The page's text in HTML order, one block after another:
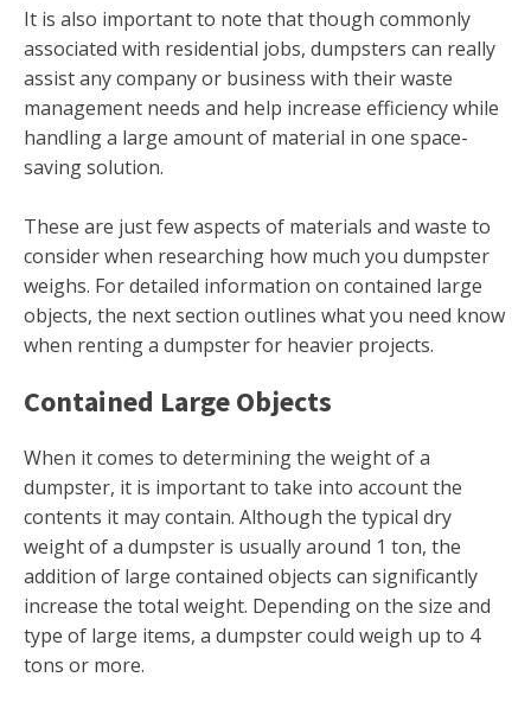
It is also important to note that though commonly
associated with residential jobs, dumpsters can really
assist any company or business with their waste
management needs and help increase efficiency while
handling a large amount of material in one space-
saving solution.
These are just few aspects of materials and waste to
consider when researching how much you dumpster
weighs. For detailed information on contained large
objects, the next section outlines what you need know
when renting a dumpster for heavier projects.
Contained Large Objects
When it comes to determining the weight of a
dumpster, it is important to take into account the
contents it may contain. Although the typical dry
weight of a dumpster is usually around 1 ton, the
addition of large contained objects can significantly
increase the total weight. Depending on the size and
type of large items, a dumpster could weigh up to 4
tons or more.